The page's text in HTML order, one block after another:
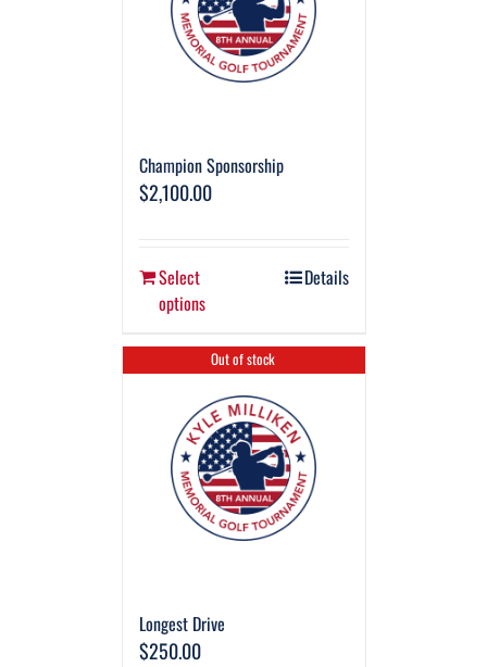
Champion Sponsorship
$2,100.00
Select
options
Details
Out of stock
Longest Drive
$250.00